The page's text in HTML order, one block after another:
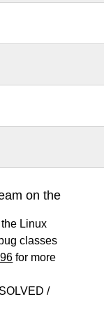
on the
Linux
classes
for more
/